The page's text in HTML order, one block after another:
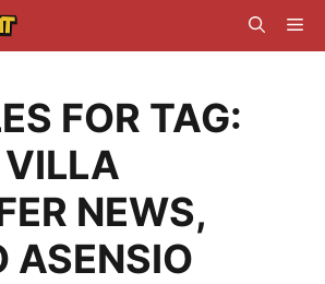
FOR TAG:
NEWS,
ASENSIO